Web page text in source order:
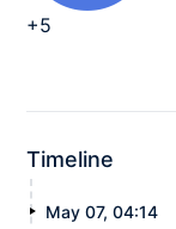
+5
Timeline
May 07, 04:14